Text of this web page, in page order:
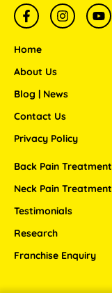
F
a
c
e
o
k
f
I
n
s
a
Y
o
u
Home
About Us
Blog | News
Contact Us
Privacy Policy
Back Pain Treatment
Neck Pain Treatment
Testimonials
Research
Franchise Enquiry